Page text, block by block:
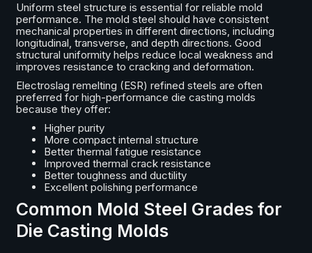
Uniform steel structure is essential for reliable mold
performance. The mold steel should have consistent
mechanical properties in different directions, including
longitudinal, transverse, and depth directions. Good
structural uniformity helps reduce local weakness and
improves resistance to cracking and deformation.
Electroslag remelting (ESR) refined steels are often
preferred for high-performance die casting molds
because they offer:
Higher purity
More compact internal structure
Better thermal fatigue resistance
Improved thermal crack resistance
Better toughness and ductility
Excellent polishing performance
Common Mold Steel Grades for
Die Casting Molds